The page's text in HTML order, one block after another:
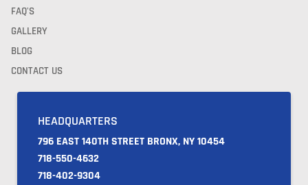
FAQ'S
GALLERY
BLOG
CONTACT US
HEADQUARTERS
796 EAST 140TH STREET BRONX, NY 10454
718-550-4632
718-402-9304